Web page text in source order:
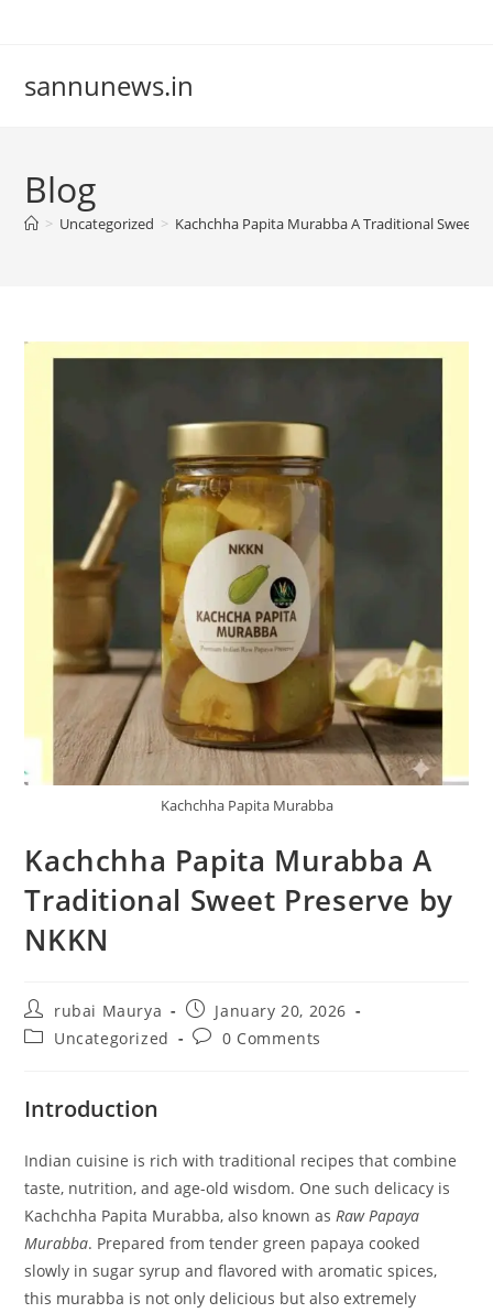
sannunews.in
Blog
> Uncategorized > Kachchha Papita Murabba A Traditional Sweet
Kachchha Papita Murabba
Kachchha Papita Murabba A
Traditional Sweet Preserve by
NKKN
Post
author:
rubai Maurya
Post
published:
January 20, 2026
PostUncategorized
Post0 Comments
Introduction
Indian cuisine is rich with traditional recipes that combine
taste, nutrition, and age-old wisdom. One such delicacy is
Kachchha Papita Murabba, also known as Raw Papaya
Murabba. Prepared from tender green papaya cooked
slowly in sugar syrup and flavored with aromatic spices,
this murabba is not only delicious but also extremely